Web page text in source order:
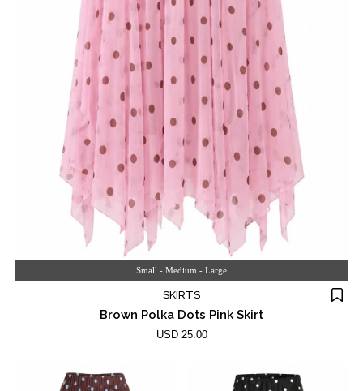
Small - Medium - Large
SKIRTS
Brown Polka Dots Pink Skirt
USD 25.00